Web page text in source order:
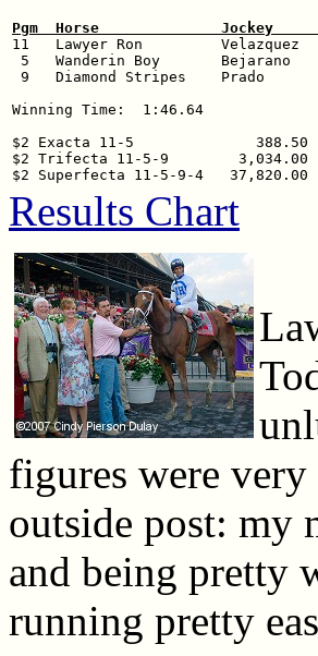
Pgm  Horse              Jockey
11   Lawyer Ron
5   Wanderin Boy
9   Diamond Stripes    Prado
Winning Time:  1:46.64
$2 Exacta 11-5              388.50
$2 Trifecta 11-5-9        3,034.00
Results Chart
figures were
outside post: my
and being pretty
running pretty